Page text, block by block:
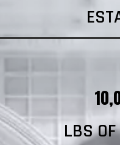
LBS